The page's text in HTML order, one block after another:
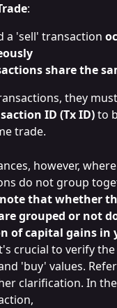
:
a 'sell' transaction
share the
they
ID (Tx ID) to
trade.
however,
do not group
that whether
grouped or not
of capital gains in
crucial to verify
'buy' values.
clarification. In